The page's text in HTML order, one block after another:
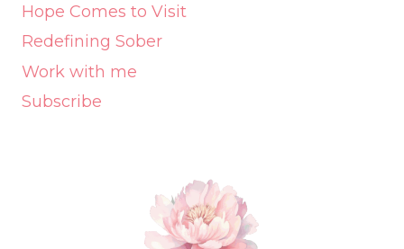
Hope Comes to Visit
Redefining Sober
Work with me
Subscribe